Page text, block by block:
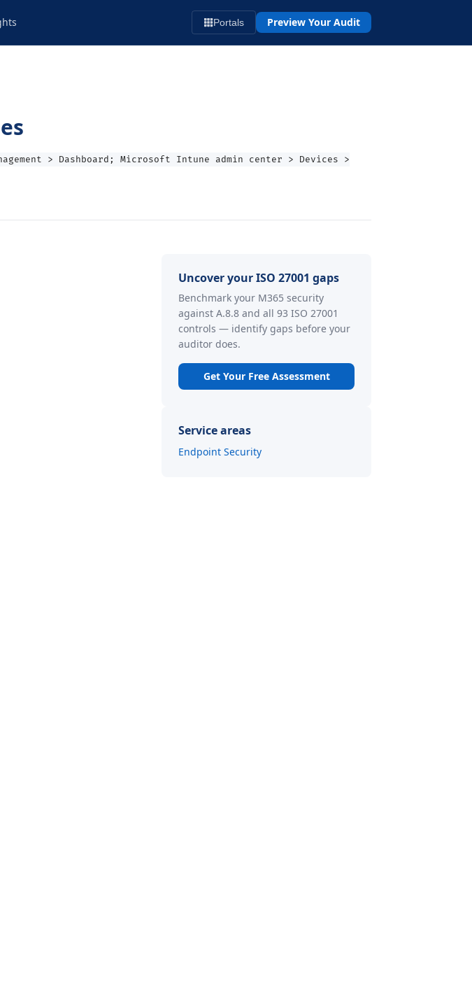
Portals Preview Your Audit
> Dashboard; Microsoft Intune admin center > Devices >
Uncover your ISO 27001 gaps
Benchmark your M365 security
against A.8.8 and all 93 ISO 27001
controls — identify gaps before your
auditor does.
Get Your Free Assessment
Service areas
Endpoint Security